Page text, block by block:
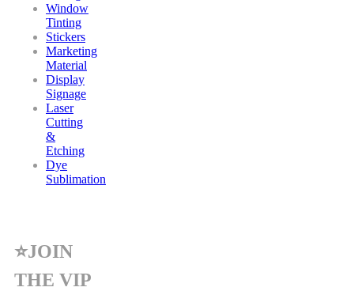
Window
Tinting
Stickers
Marketing
Material
Display
Signage
Laser
Cutting
&
Etching
Dye
Sublimation
⭐JOIN
THE VIP